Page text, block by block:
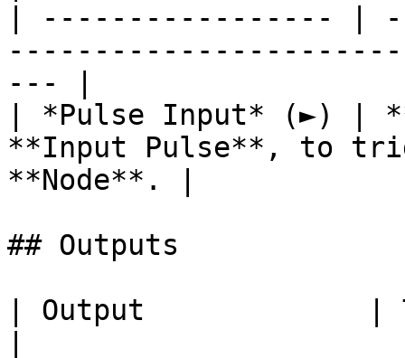
| ----------------- |
--- |
| *Pulse Input* (►) |
**Input Pulse**, to
**Node**. |
## Outputs
| Output             |